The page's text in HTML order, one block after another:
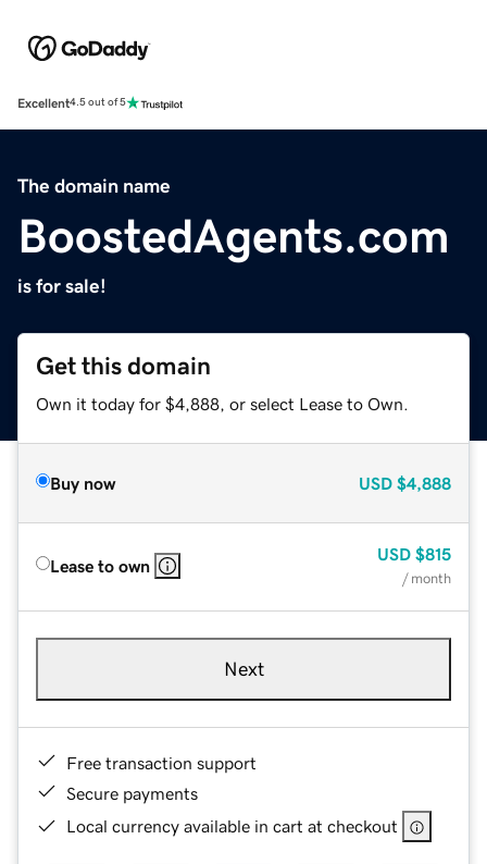
Excellent4.5 out of 5
The domain name
BoostedAgents.com
is for sale!
Get this domain
Own it today for $4,888, or select Lease to Own.
Buy now USD $4,888
Lease to own
USD $815
/ month
Next
Free transaction support
Secure payments
Local currency available in cart at checkout